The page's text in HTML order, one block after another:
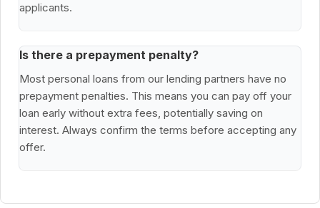
applicants.
Is there a prepayment penalty?
Most personal loans from our lending partners have no
prepayment penalties. This means you can pay off your
loan early without extra fees, potentially saving on
interest. Always confirm the terms before accepting any
offer.